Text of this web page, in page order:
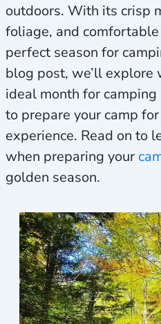
outdoors. With its crisp
foliage, and
perfect season for
blog post, we’ll explore
ideal month for
to prepare your camp
experience. Read on to
when preparing your
golden season.